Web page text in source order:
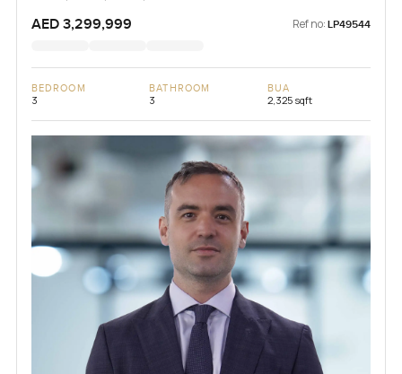
AED 3,299,999 Ref no: LP49544
BEDROOM
3
BATHROOM
3
BUA
2,325 sqft